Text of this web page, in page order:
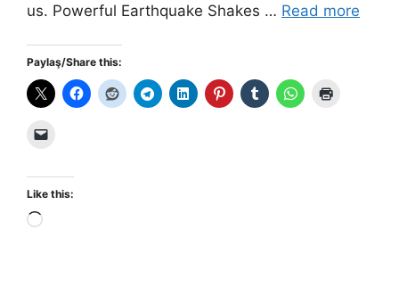
us. Powerful Earthquake Shakes … Read more
Paylaş/Share this:
Like this:
Loading…